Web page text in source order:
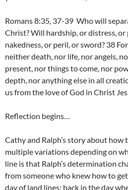
Romans 8:35, 37-39 Who will
Christ? Will hardship, or distress,
nakedness, or peril, or sword? 38
neither death, nor life, nor angels,
present, nor things to come, nor
depth, nor anything else in all
us from the love of God in Christ
Reflection begins…
Cathy and Ralph’s story about
multiple variations depending on
line is that Ralph’s determination
from someone who knew how to
day of land lines; back in the day